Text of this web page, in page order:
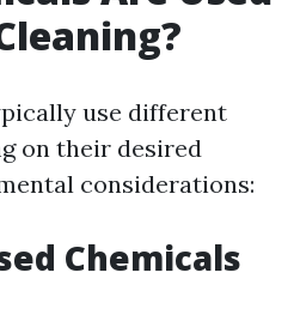
use different
on their desired
considerations:
Chemicals